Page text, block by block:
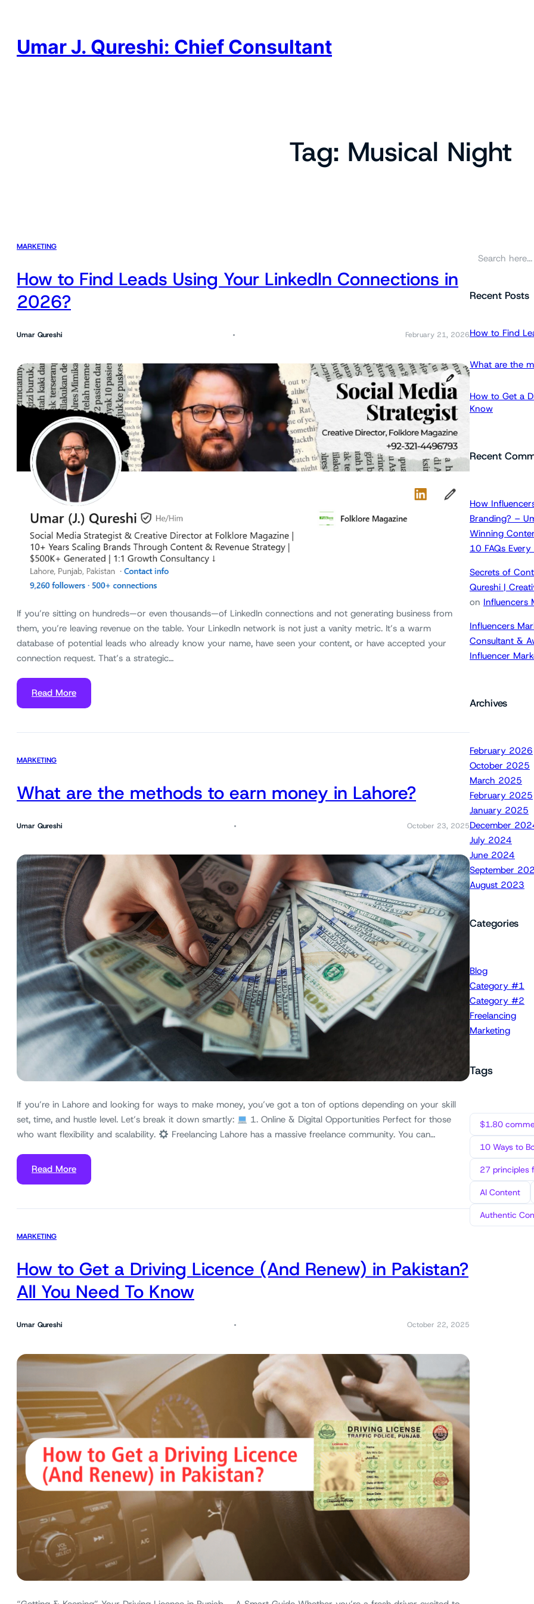
Umar J. Qureshi: Chief Consultant
Tag: Musical Night
MARKETING
How to Find Leads Using Your LinkedIn Connections in
2026?
Umar Qureshi February 21, 2026
If you’re sitting on hundreds—or even thousands—of LinkedIn connections and not generating business from
them, you’re leaving revenue on the table. Your LinkedIn network is not just a vanity metric. It’s a warm
database of potential leads who already know your name, have seen your content, or have accepted your
connection request. That’s a strategic…
Read More
MARKETING
What are the methods to earn money in Lahore?
Umar Qureshi October 23, 2025
If you’re in Lahore and looking for ways to make money, you’ve got a ton of options depending on your skill
set, time, and hustle level. Let’s break it down smartly:
1. Online & Digital Opportunities Perfect for those
who want flexibility and scalability.
Freelancing Lahore has a massive freelance community. You can…
Read More
MARKETING
How to Get a Driving Licence (And Renew) in Pakistan?
All You Need To Know
Umar Qureshi October 22, 2025
rRecent Posts
How to Find
What are the
How to Get a
Know
Recent
How
Branding? –
Winning
10 FAQs
Secrets of
Qureshi |
on Influencers
Influencers
Consultant &
Influencer
Archives
February 2026
October 2025
March 2025
February 2025
January 2025
December
July 2024
June 2024
September
August 2023
Categories
Blog
Category #1
Category #2
Freelancing
Marketing
Tags
$1.80
10 Ways to
27 principles
AI Content
Authentic